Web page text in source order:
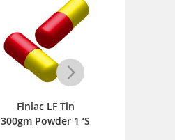
Finlac LF Tin
300gm Powder 1 ‘S